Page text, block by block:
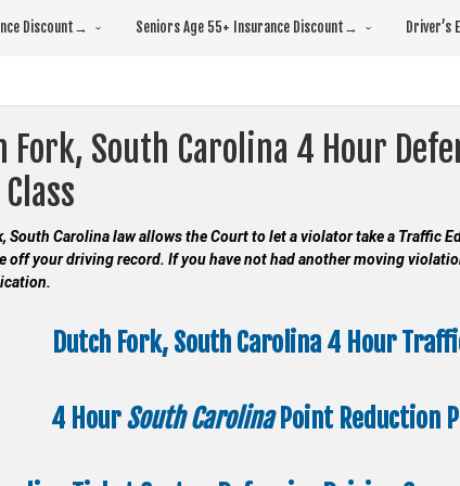
Discount→ Seniors Age 55+ Insurance Discount→ Driver’s
Fork, South Carolina 4 Hour
South Carolina law allows the Court to let a violator take a Traffic
off your driving record. If you have not had another moving
Dutch Fork, South Carolina 4 Hour
4 HourSouth CarolinaPoint Reduction